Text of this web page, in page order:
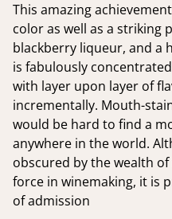
This amazing
color as well as a striking
blackberry liqueur, and a
is fabulously
with layer upon layer of
incrementally. Mouth-
would be hard to find a
anywhere in the world.
obscured by the wealth
force in winemaking, it is
of admission